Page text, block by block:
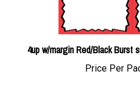
4up w/margin Red/Black Burst
Price Per